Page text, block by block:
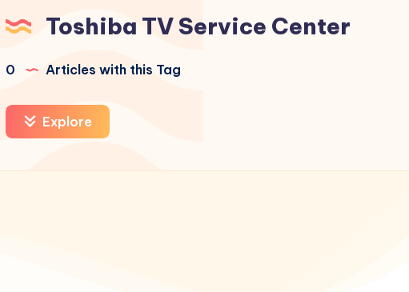
Toshiba TV Service Center
0 Articles with this Tag
Explore